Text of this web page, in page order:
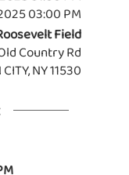
03:00 PM
Field
Country Rd
NY 11530